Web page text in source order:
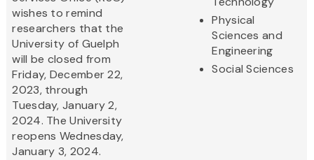
wishes to remind
researchers that the
University of Guelph
will be closed from
Friday, December 22,
2023, through
Tuesday, January 2,
2024. The University
reopens Wednesday,
January 3, 2024.
Physical
Sciences and
Engineering
Social Sciences